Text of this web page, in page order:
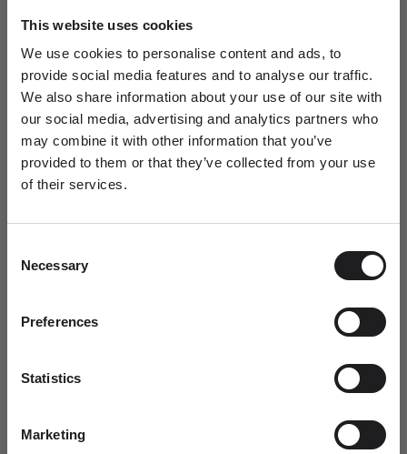
This website uses cookies
We use cookies to personalise content and ads, to
provide social media features and to analyse our traffic.
We also share information about your use of our site with
our social media, advertising and analytics partners who
may combine it with other information that you’ve
provided to them or that they’ve collected from your use
of their services.
Selection
Necessary
Preferences
Statistics
Marketing
Baldershøj 27
2635 Ishøj
Denmark
+4570301313
Personal Guidance
Shipping
Jewellery Care
This summer, every order includes a complimentary Ro
A special welcome awaits!
receive a complimentary jewellery box with
Dit fornavn
Email